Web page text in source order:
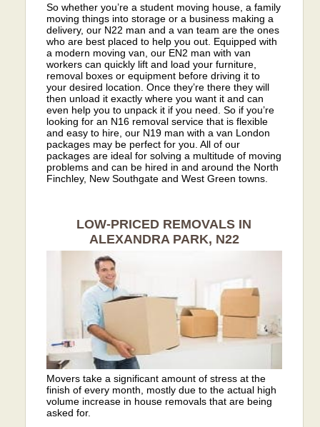
So whether you’re a student moving house, a family
moving things into storage or a business making a
delivery, our N22 man and a van team are the ones
who are best placed to help you out. Equipped with
a modern moving van, our EN2 man with van
workers can quickly lift and load your furniture,
removal boxes or equipment before driving it to
your desired location. Once they’re there they will
then unload it exactly where you want it and can
even help you to unpack it if you need. So if you’re
looking for an N16 removal service that is flexible
and easy to hire, our N19 man with a van London
packages may be perfect for you. All of our
packages are ideal for solving a multitude of moving
problems and can be hired in and around the North
Finchley, New Southgate and West Green towns.
LOW-PRICED REMOVALS IN
ALEXANDRA PARK, N22
Movers take a significant amount of stress at the
finish of every month, mostly due to the actual high
volume increase in house removals that are being
asked for.